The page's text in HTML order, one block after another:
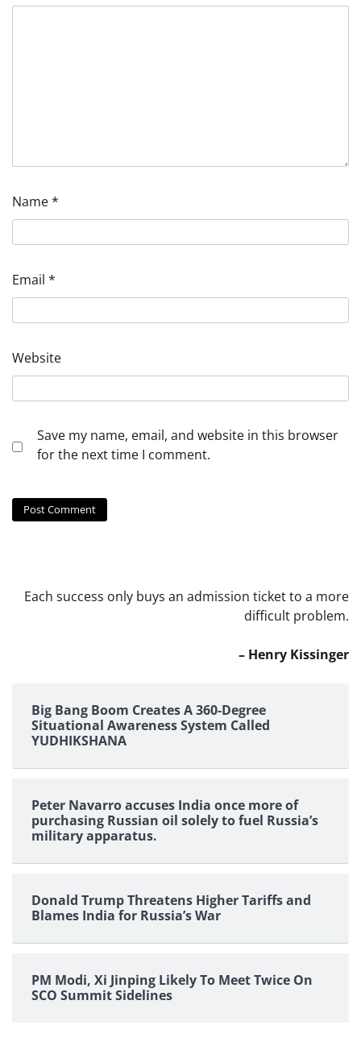
Name*
Email *
Website
Save my name, email, and website in this browser
for the next time I comment.
Each success only buys an admission ticket to a more
difficult problem.
– Henry Kissinger
Big Bang Boom Creates A 360-Degree
Situational Awareness System Called
YUDHIKSHANA
Peter Navarro accuses India once more of
purchasing Russian oil solely to fuel Russia’s
military apparatus.
Donald Trump Threatens Higher Tariffs and
Blames India for Russia’s War
PM Modi, Xi Jinping Likely To Meet Twice On
SCO Summit Sidelines